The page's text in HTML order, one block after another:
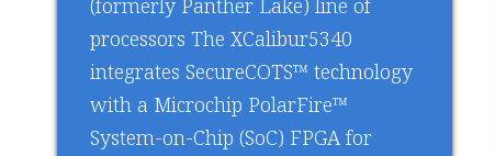
(formerly Panther Lake) line of
processors The XCalibur5340
integrates SecureCOTS™ technology
with a Microchip PolarFire™
System-on-Chip (SoC) FPGA for